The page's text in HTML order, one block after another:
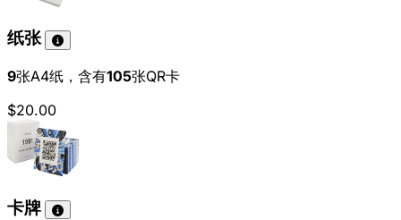
纸张
9张A4纸，含有105张QR卡
$20.00
卡牌